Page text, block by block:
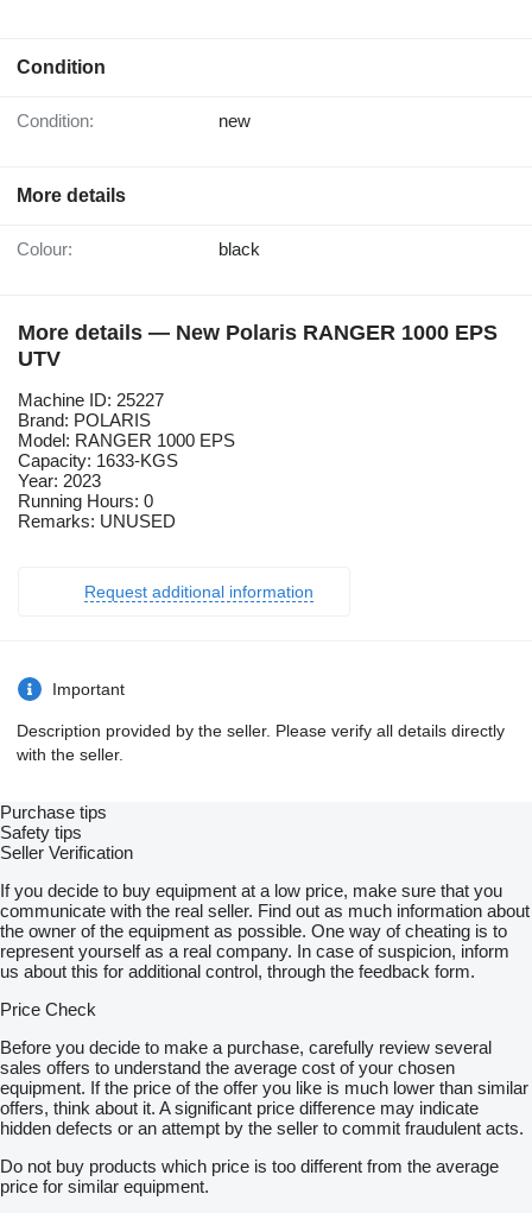
Condition
Condition: new
More details
Colour: black
More details — New Polaris RANGER 1000 EPS
UTV
Machine ID: 25227
Brand: POLARIS
Model: RANGER 1000 EPS
Capacity: 1633-KGS
Year: 2023
Running Hours: 0
Remarks: UNUSED
Request additional information
Important
Description provided by the seller. Please verify all details directly
with the seller.
Purchase tips
Safety tips
Seller Verification
If you decide to buy equipment at a low price, make sure that you
communicate with the real seller. Find out as much information about
the owner of the equipment as possible. One way of cheating is to
represent yourself as a real company. In case of suspicion, inform
us about this for additional control, through the feedback form.
Price Check
Before you decide to make a purchase, carefully review several
sales offers to understand the average cost of your chosen
equipment. If the price of the offer you like is much lower than similar
offers, think about it. A significant price difference may indicate
hidden defects or an attempt by the seller to commit fraudulent acts.
Do not buy products which price is too different from the average
price for similar equipment.